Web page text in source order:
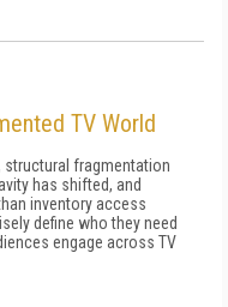
TV World
structural fragmentation
has shifted, and
inventory access
define who they need
engage across TV